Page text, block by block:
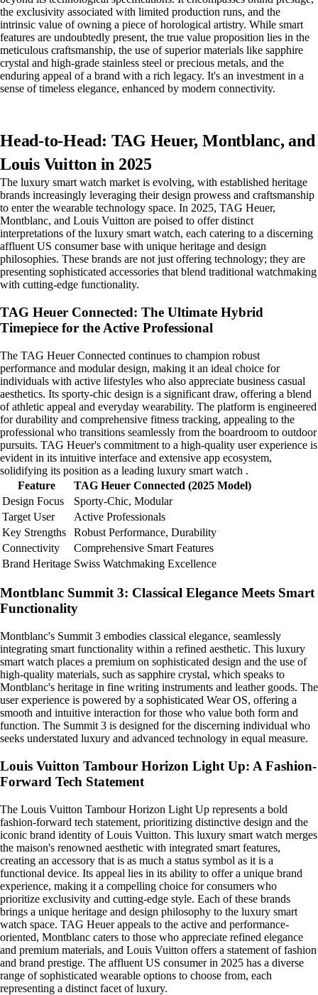
the exclusivity associated with limited production runs, and the
intrinsic value of owning a piece of horological artistry. While smart
features are undoubtedly present, the true value proposition lies in the
meticulous craftsmanship, the use of superior materials like sapphire
crystal and high-grade stainless steel or precious metals, and the
enduring appeal of a brand with a rich legacy. It's an investment in a
sense of timeless elegance, enhanced by modern connectivity.
Head-to-Head: TAG Heuer, Montblanc, and
Louis Vuitton in 2025
The luxury smart watch market is evolving, with established heritage
brands increasingly leveraging their design prowess and craftsmanship
to enter the wearable technology space. In 2025, TAG Heuer,
Montblanc, and Louis Vuitton are poised to offer distinct
interpretations of the luxury smart watch, each catering to a discerning
affluent US consumer base with unique heritage and design
philosophies. These brands are not just offering technology; they are
presenting sophisticated accessories that blend traditional watchmaking
with cutting-edge functionality.
TAG Heuer Connected: The Ultimate Hybrid
Timepiece for the Active Professional
The TAG Heuer Connected continues to champion robust
performance and modular design, making it an ideal choice for
individuals with active lifestyles who also appreciate business casual
aesthetics. Its sporty-chic design is a significant draw, offering a blend
of athletic appeal and everyday wearability. The platform is engineered
for durability and comprehensive fitness tracking, appealing to the
professional who transitions seamlessly from the boardroom to outdoor
pursuits. TAG Heuer's commitment to a high-quality user experience is
evident in its intuitive interface and extensive app ecosystem,
solidifying its position as a leading luxury smart watch .
Feature
TAG Heuer Connected (2025 Model)
Design Focus
Sporty-Chic, Modular
Target User
Active Professionals
Key Strengths
Robust Performance, Durability
Connectivity
Comprehensive Smart Features
Brand Heritage Swiss Watchmaking Excellence
Montblanc Summit 3: Classical Elegance Meets Smart
Functionality
Montblanc's Summit 3 embodies classical elegance, seamlessly
integrating smart functionality within a refined aesthetic. This luxury
smart watch places a premium on sophisticated design and the use of
high-quality materials, such as sapphire crystal, which speaks to
Montblanc's heritage in fine writing instruments and leather goods. The
user experience is powered by a sophisticated Wear OS, offering a
smooth and intuitive interaction for those who value both form and
function. The Summit 3 is designed for the discerning individual who
seeks understated luxury and advanced technology in equal measure.
Louis Vuitton Tambour Horizon Light Up: A Fashion-
Forward Tech Statement
The Louis Vuitton Tambour Horizon Light Up represents a bold
fashion-forward tech statement, prioritizing distinctive design and the
iconic brand identity of Louis Vuitton. This luxury smart watch merges
the maison's renowned aesthetic with integrated smart features,
creating an accessory that is as much a status symbol as it is a
functional device. Its appeal lies in its ability to offer a unique brand
experience, making it a compelling choice for consumers who
prioritize exclusivity and cutting-edge style. Each of these brands
brings a unique heritage and design philosophy to the luxury smart
watch space. TAG Heuer appeals to the active and performance-
oriented, Montblanc caters to those who appreciate refined elegance
and premium materials, and Louis Vuitton offers a statement of fashion
and brand prestige. The affluent US consumer in 2025 has a diverse
range of sophisticated wearable options to choose from, each
representing a distinct facet of luxury.